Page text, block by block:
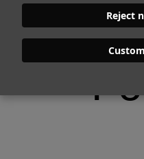
Reject